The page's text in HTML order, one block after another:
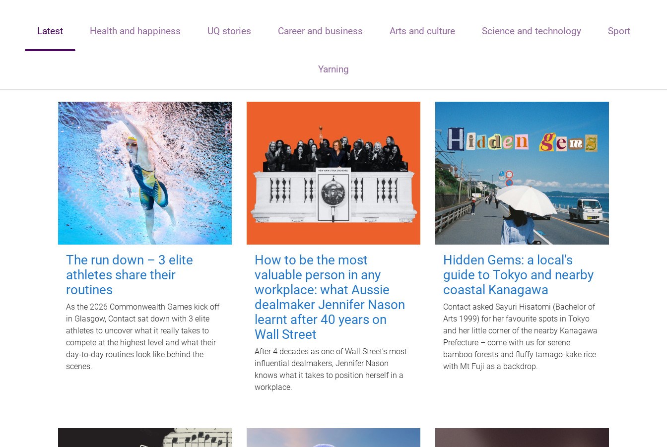
Latest Health and happiness UQ stories Career and business Arts and culture Science and technology Sport
Yarning
The run down – 3 elite
athletes share their
routines
As the 2026 Commonwealth Games kick off
in Glasgow, Contact sat down with 3 elite
athletes to uncover what it really takes to
compete at the highest level and what their
day‑to‑day routines look like behind the
scenes.
How to be the most
valuable person in any
workplace: what Aussie
dealmaker Jennifer Nason
learnt after 40 years on
Wall Street
After 4 decades as one of Wall Street's most
influential dealmakers, Jennifer Nason
knows what it takes to position herself in a
workplace.
Hidden Gems: a local's
guide to Tokyo and nearby
coastal Kanagawa
Contact asked Sayuri Hisatomi (Bachelor of
Arts 1999) for her favourite spots in Tokyo
and her little corner of the nearby Kanagawa
Prefecture – come with us for serene
bamboo forests and fluffy tamago-kake rice
with Mt Fuji as a backdrop.